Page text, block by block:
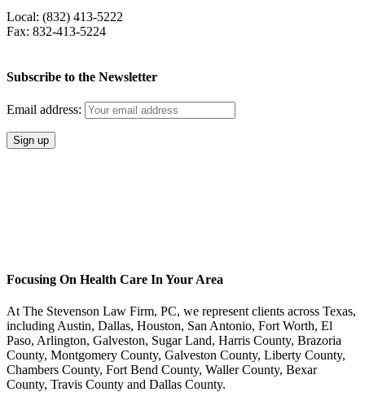
Local: (832) 413-5222
Fax: 832-413-5224
Subscribe to the Newsletter
Email address:
Focusing On Health Care In Your Area
At The Stevenson Law Firm, PC, we represent clients across Texas,
including Austin, Dallas, Houston, San Antonio, Fort Worth, El
Paso, Arlington, Galveston, Sugar Land, Harris County, Brazoria
County, Montgomery County, Galveston County, Liberty County,
Chambers County, Fort Bend County, Waller County, Bexar
County, Travis County and Dallas County.